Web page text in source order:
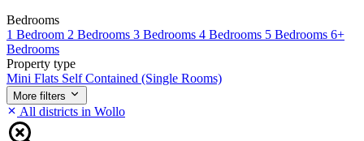
Bedrooms
1 Bedroom 2 Bedrooms 3 Bedrooms 4 Bedrooms 5 Bedrooms 6+
Bedrooms
Property type
Mini Flats Self Contained (Single Rooms)
More filters
All districts in Wollo